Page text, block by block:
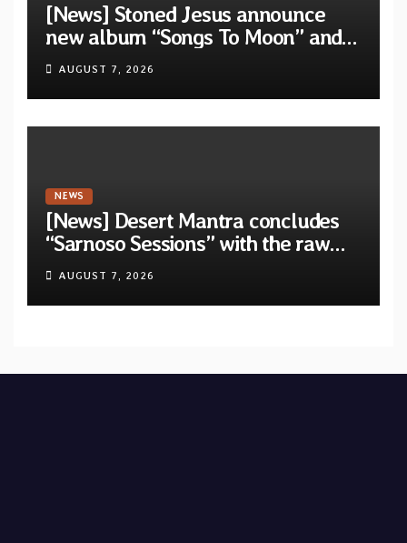
[News] Stoned Jesus announce
new album “Songs To Moon” and
unveil first single & official video
“Velvet”
AUGUST 7, 2026
NEWS
[News] Desert Mantra concludes
“Sarnoso Sessions” with the raw
Psychedelic ritual of “Megante”
AUGUST 7, 2026